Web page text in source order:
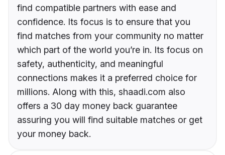
find compatible partners with ease and
confidence. Its focus is to ensure that you
find matches from your community no matter
which part of the world you’re in. Its focus on
safety, authenticity, and meaningful
connections makes it a preferred choice for
millions. Along with this, shaadi.com also
offers a 30 day money back guarantee
assuring you will find suitable matches or get
your money back.